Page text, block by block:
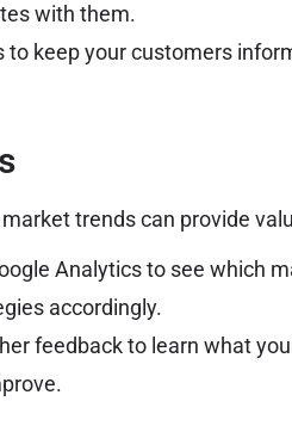
with them.
to keep your customers
trends can provide
Analytics to see which
accordingly.
feedback to learn what